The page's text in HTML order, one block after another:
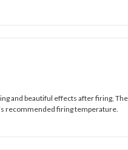
and beautiful effects after firing,
recommended firing temperature.